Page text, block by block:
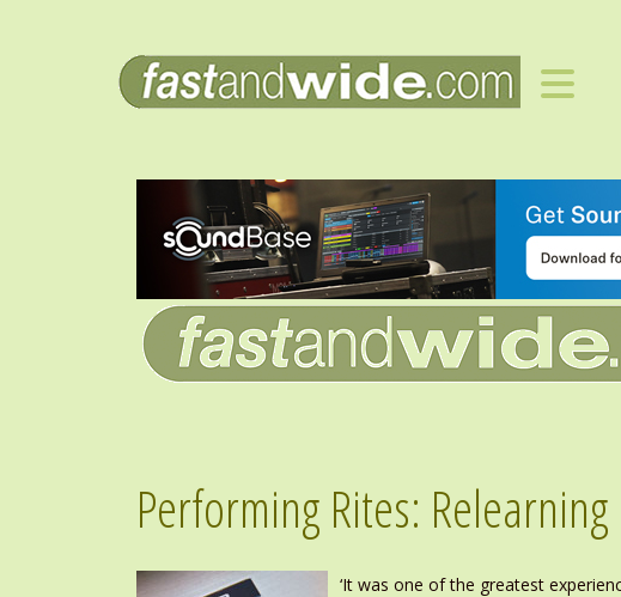
Performing Rites:
‘It was one of the greatest